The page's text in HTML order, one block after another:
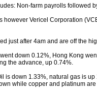
Non-farm payrolls followed
Vericel Corporation
just after 4am and are off the
down 0.12%, Hong Kong
the advance, up 0.74%.
is down 1.33%, natural gas is
while copper and platinum